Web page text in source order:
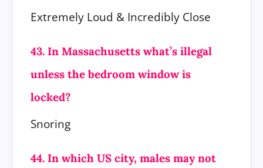
Extremely Loud & Incredibly Close
43. In Massachusetts what’s illegal
unless the bedroom window is
locked?
Snoring
44. In which US city, males may not